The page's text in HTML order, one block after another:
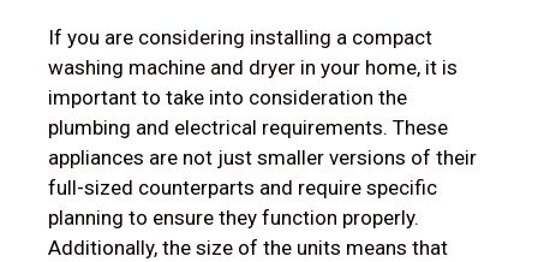
If you are considering installing a compact
washing machine and dryer in your home, it is
important to take into consideration the
plumbing and electrical requirements. These
appliances are not just smaller versions of their
full-sized counterparts and require specific
planning to ensure they function properly.
Additionally, the size of the units means that